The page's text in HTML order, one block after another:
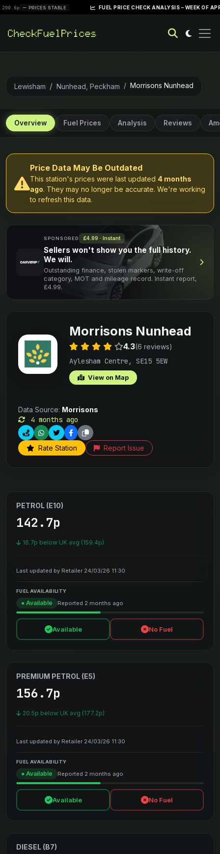
PRICES STABLE | FUEL PRICE CHECK ANALYSIS – WEEK OF APRIL 28,
Lewisham Nunhead, Peckham Morrisons Nunhead
Overview Fuel Prices Analysis Reviews
Price Data May Be Outdated
This station's prices were last updated 4 months
ago. They may no longer be accurate. We're working
to refresh this data.
SPONSORED £4.99 · Instant
Sellers won't show you the full history.
We will.
Outstanding finance, stolen markers, write-off
category, MOT and mileage record. Instant report,
£4.99.
Morrisons Nunhead
4.3(6 reviews)
Aylesham Centre, SE15 5EW
View on Map
Data Source: Morrisons
4 months ago
Rate Station Report Issue
PETROL (E10)
142.7p
16.7p below UK avg (159.4p)
Last updated by Retailer 24/03/26 11:30
FUEL AVAILABILITY
● Available Reported 2 months ago
Available No Fuel
PREMIUM PETROL (E5)
156.7p
20.5p below UK avg (177.2p)
Last updated by Retailer 24/03/26 11:30
FUEL AVAILABILITY
● Available Reported 2 months ago
Available No Fuel
DIESEL (B7)